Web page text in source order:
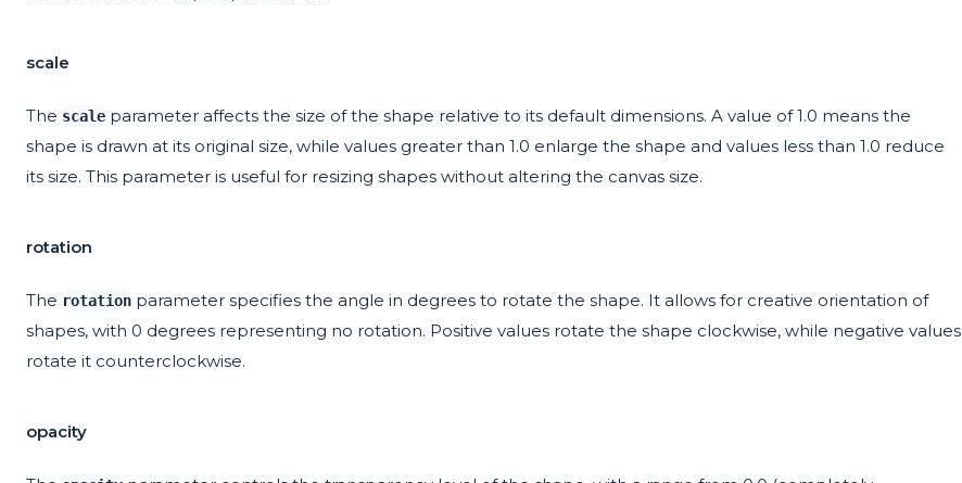
scale
The scale parameter affects the size of the shape relative to its default dimensions. A value of 1.0 means the
shape is drawn at its original size, while values greater than 1.0 enlarge the shape and values less than 1.0 reduce
its size. This parameter is useful for resizing shapes without altering the canvas size.
rotation
The rotation parameter specifies the angle in degrees to rotate the shape. It allows for creative orientation of
shapes, with 0 degrees representing no rotation. Positive values rotate the shape clockwise, while negative values
rotate it counterclockwise.
opacity